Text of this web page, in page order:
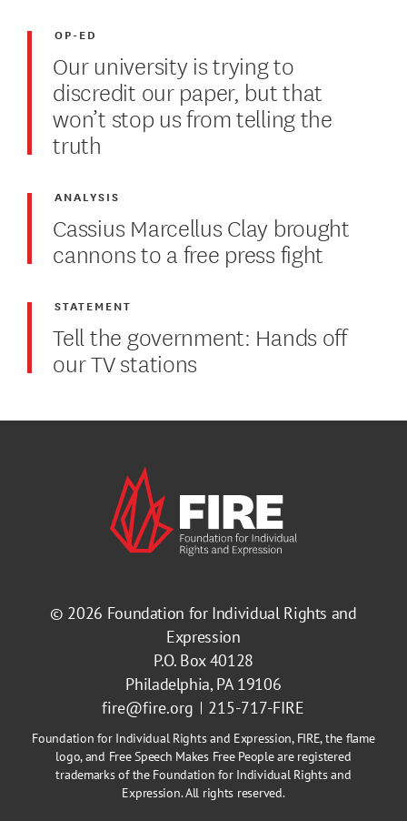
Our university is trying to
discredit our paper, but that
won’t stop us from telling the
truth
OP-ED
Cassius Marcellus Clay brought
cannons to a free press fight
ANALYSIS
Tell the government: Hands off
our TV stations
STATEMENT
© 2026 Foundation for Individual Rights and
Expression
P.O. Box 40128
Philadelphia, PA 19106
fire@fire.org
215-717-FIRE
Foundation for Individual Rights and Expression, FIRE, the flame
logo, and Free Speech Makes Free People are registered
trademarks of the Foundation for Individual Rights and
Expression. All rights reserved.